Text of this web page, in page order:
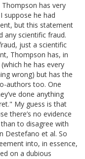
has very
suppose he had
but this statement
any scientific fraud.
just a scientific
Thompson has, in
he has every
wrong) but has the
authors too. One
done anything
My guess is that
there’s no evidence
to disagree with
Destefano et al. So
into, in essence,
on a dubious